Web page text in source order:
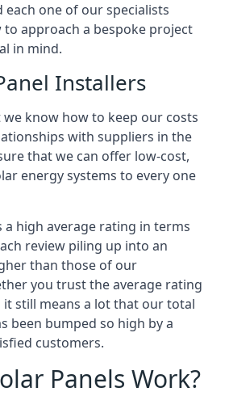
each one of our specialists
approach a bespoke project
in mind.
Installers
know how to keep our costs
with suppliers in the
that we can offer low-cost,
energy systems to every one
a high average rating in terms
review piling up into an
than those of our
you trust the average rating
still means a lot that our total
been bumped so high by a
customers.
Panels Work?